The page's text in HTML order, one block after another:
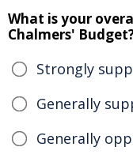
What is your
Chalmers'
Strongly
Generally
Generally